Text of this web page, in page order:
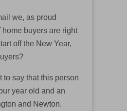
we, as proud
home buyers are right
off the New Year,
to say that this person
year old and an
and Newton.